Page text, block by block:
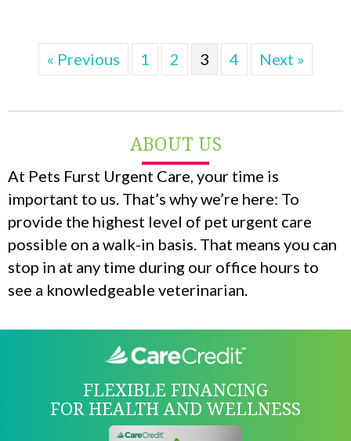
« Previous 1 2 3 4 Next »
ABOUT US
At Pets Furst Urgent Care, your time is
important to us. That’s why we’re here: To
provide the highest level of pet urgent care
possible on a walk-in basis. That means you can
stop in at any time during our office hours to
see a knowledgeable veterinarian.
FLEXIBLE FINANCING
FOR HEALTH AND WELLNESS